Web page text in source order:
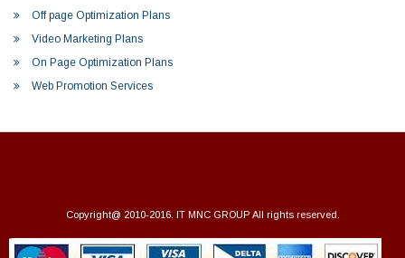
Off page Optimization Plans
Video Marketing Plans
On Page Optimization Plans
Web Promotion Services
Copyright@ 2010-2016. IT MNC GROUP All rights reserved.